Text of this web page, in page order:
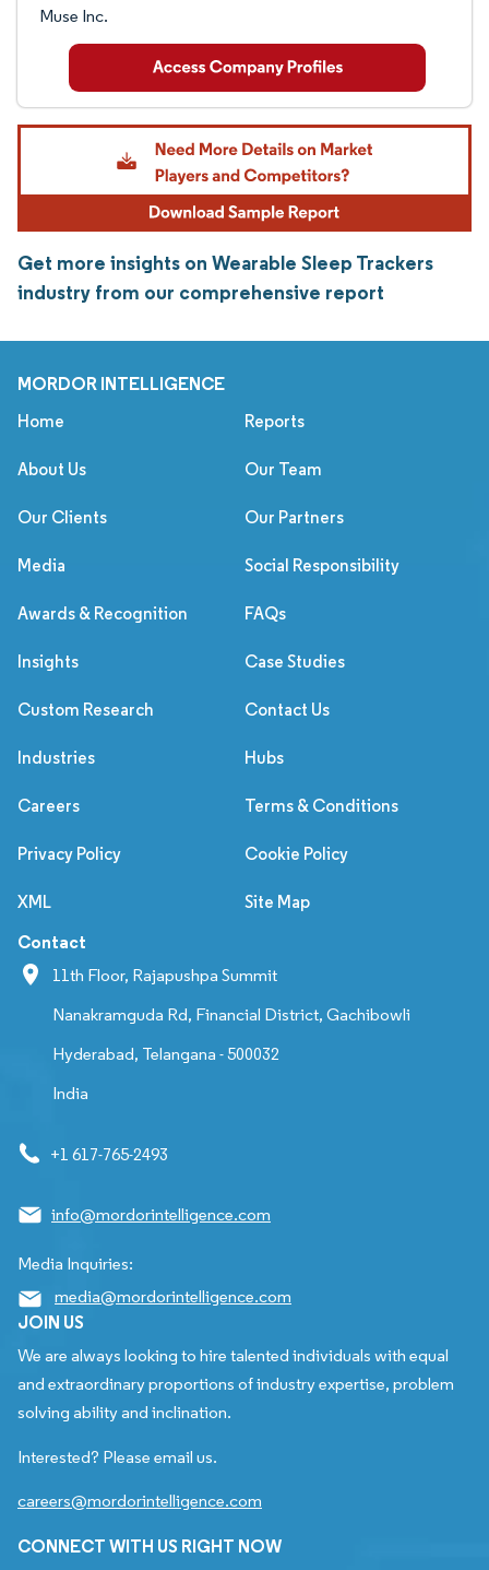
Muse Inc.
Get more insights on Wearable Sleep Trackers
industry from our comprehensive report
MORDOR INTELLIGENCE
Home Reports
About Us Our Team
Our Clients Our Partners
Media Social Responsibility
Awards & Recognition FAQs
Insights Case Studies
Custom Research Contact Us
Industries Hubs
Careers Terms & Conditions
Privacy Policy Cookie Policy
XML Site Map
Contact
11th Floor, Rajapushpa Summit
Nanakramguda Rd, Financial District, Gachibowli
Hyderabad, Telangana - 500032
India
+1 617-765-2493
info@mordorintelligence.com
Media Inquiries:
media@mordorintelligence.com
JOIN US
We are always looking to hire talented individuals with equal
and extraordinary proportions of industry expertise, problem
solving ability and inclination.
Interested? Please email us.
careers@mordorintelligence.com
CONNECT WITH US RIGHT NOW